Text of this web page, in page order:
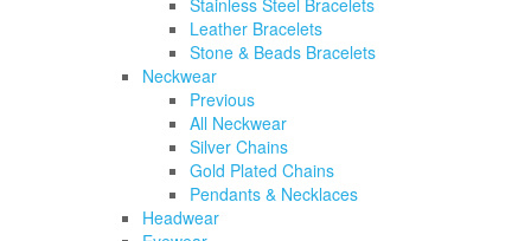
Stainless Steel Bracelets
Leather Bracelets
Stone & Beads Bracelets
Neckwear
Previous
All Neckwear
Silver Chains
Gold Plated Chains
Pendants & Necklaces
Headwear